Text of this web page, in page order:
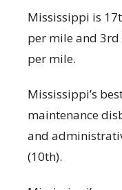
Mississippi is 17
per mile and 3rd
per mile.
Mississippi’s
maintenance
and
(10th).